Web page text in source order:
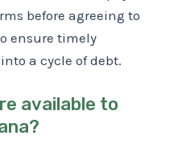
before agreeing to
ensure timely
a cycle of debt.
available to